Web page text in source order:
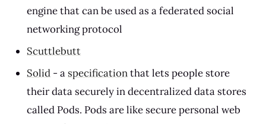
engine that can be used as a federated social
networking protocol
Scuttlebutt
Solid - a specificationthat lets people store
their data securely in decentralized data stores
called Pods. Pods are like secure personal web